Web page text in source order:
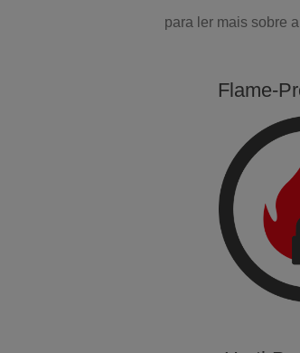
para ler mais sobre
Flame-